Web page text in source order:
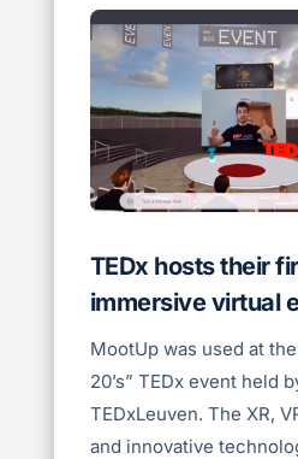
TEDx hosts their
immersive virtual
MootUp was used at
20’s” TEDx event held
TEDxLeuven. The XR,
and innovative